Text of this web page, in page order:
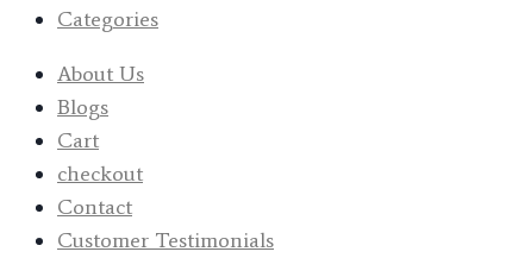
Categories
About Us
Blogs
Cart
checkout
Contact
Customer Testimonials